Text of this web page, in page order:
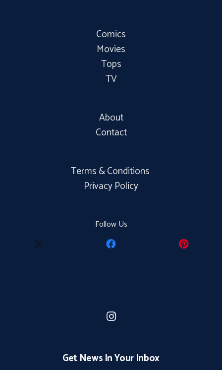
Comics
Movies
Tops
TV
About
Contact
Terms & Conditions
Privacy Policy
Follow Us
Get News In Your Inbox